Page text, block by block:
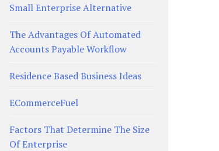
Small Enterprise Alternative
The Advantages Of Automated
Accounts Payable Workflow
Residence Based Business Ideas
ECommerceFuel
Factors That Determine The Size
Of Enterprise